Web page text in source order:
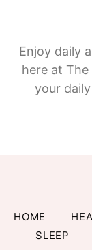
Enjoy daily
here at
your
HOME
SLEEP